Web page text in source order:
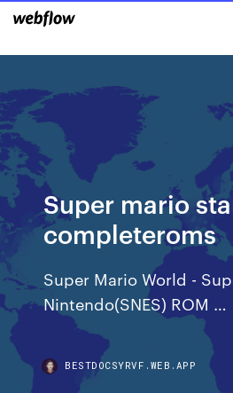
Super mario
completeroms
Super Mario World -
Nintendo(SNES) ROM …
BESTDOCSYRVF.WEB.APP